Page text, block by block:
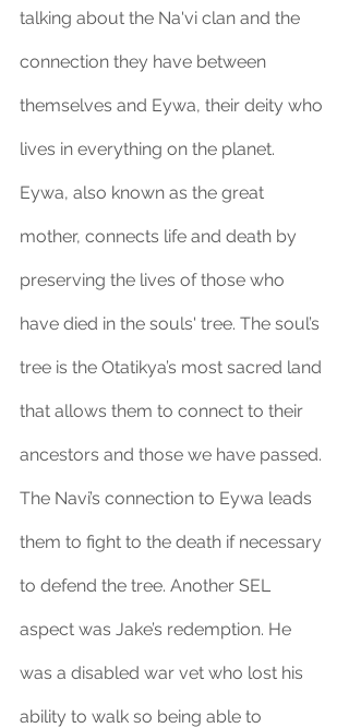
talking about the Na'vi clan and the
connection they have between
themselves and Eywa, their deity who
lives in everything on the planet.
Eywa, also known as the great
mother, connects life and death by
preserving the lives of those who
have died in the souls' tree. The soul’s
tree is the Otatikya’s most sacred land
that allows them to connect to their
ancestors and those we have passed.
The Navi’s connection to Eywa leads
them to fight to the death if necessary
to defend the tree. Another SEL
aspect was Jake’s redemption. He
was a disabled war vet who lost his
ability to walk so being able to